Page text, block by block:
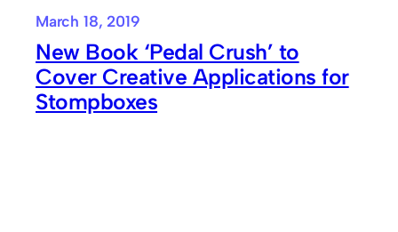
March 18, 2019
New Book ‘Pedal Crush’ to
Cover Creative Applications for
Stompboxes